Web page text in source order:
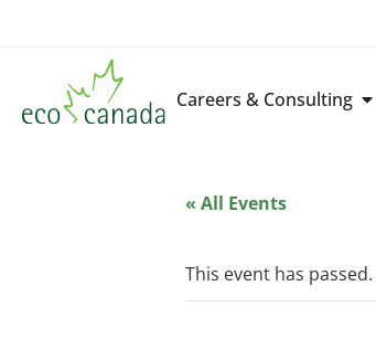
Careers & Consulting
« All Events
This event has passed.